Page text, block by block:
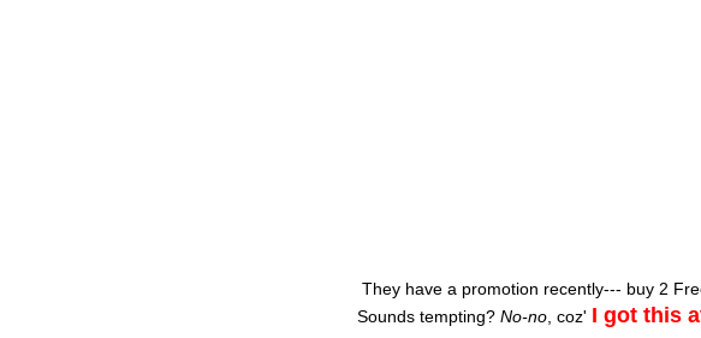
They have a promotion recently--- buy 2
Sounds tempting? No-no , coz' I got this